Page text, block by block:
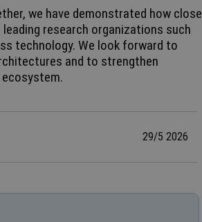
we have demonstrated how close
research organizations such
technology. We look forward to
and to strengthen
29/5 2026